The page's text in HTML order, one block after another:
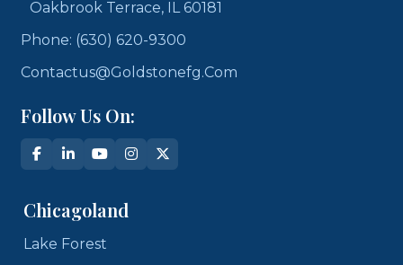
Oakbrook Terrace, IL 60181
Phone: (630) 620-9300
Contactus@goldstonefg.com
Follow Us On:
Chicagoland
Lake Forest